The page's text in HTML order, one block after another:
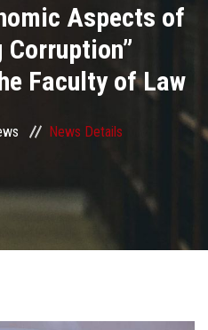
Aspects of
Faculty of Law
News Details